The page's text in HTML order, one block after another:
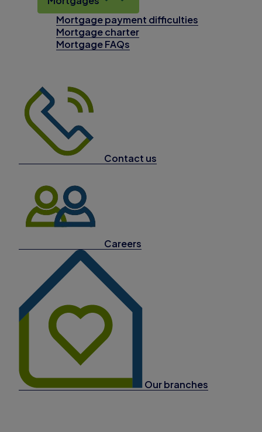
Mortgage payment difficulties
Mortgage charter
Mortgage FAQs
Contact us
Careers
Our branches